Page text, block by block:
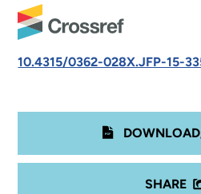
10.4315/0362-028X.JFP-15-
SHARE